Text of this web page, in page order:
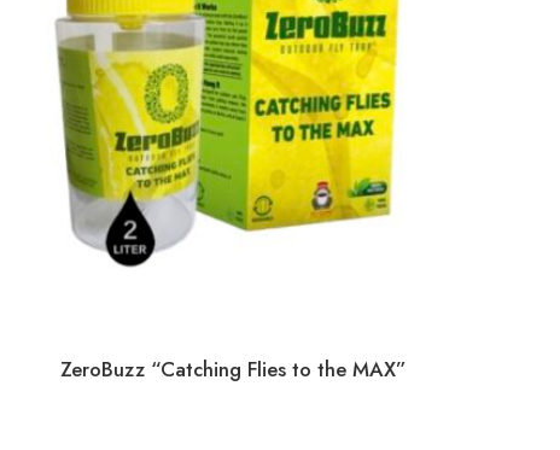
ZeroBuzz “Catching Flies to the MAX”